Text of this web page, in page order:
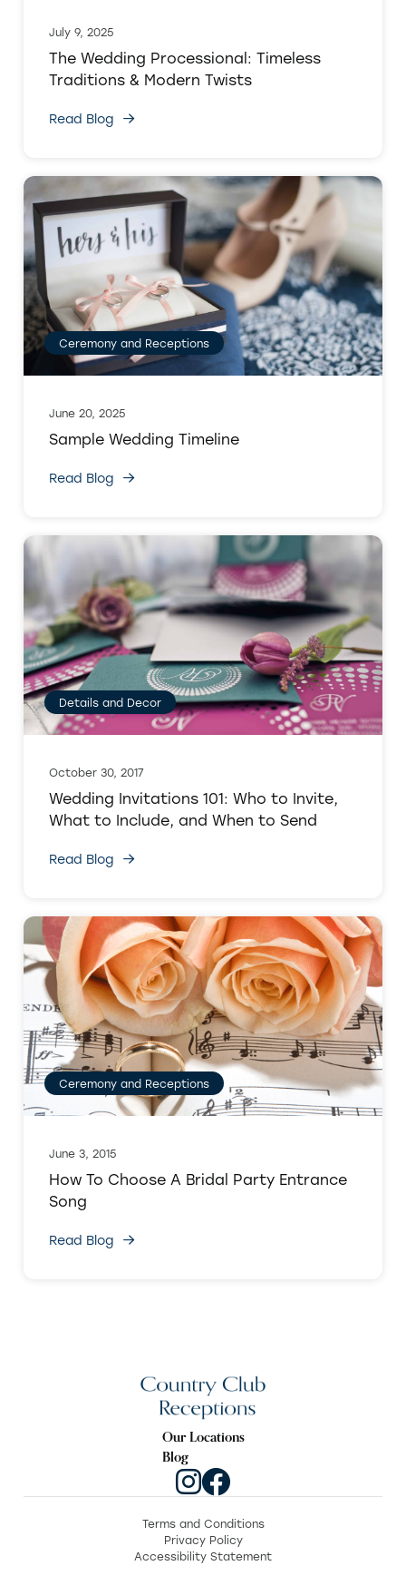
July 9, 2025
The Wedding Processional: Timeless
Traditions & Modern Twists
Read Blog
Ceremony and Receptions
June 20, 2025
Sample Wedding Timeline
Read Blog
Details and Decor
October 30, 2017
Wedding Invitations 101: Who to Invite,
What to Include, and When to Send
Read Blog
Ceremony and Receptions
June 3, 2015
How To Choose A Bridal Party Entrance
Song
Read Blog
Our Locations
Blog
Terms and Conditions
Privacy Policy
Accessibility Statement